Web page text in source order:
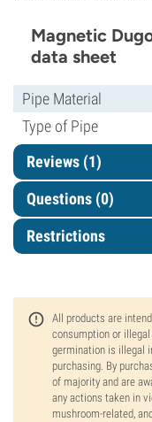
Magnetic
data sheet
Pipe Material
Type of Pipe
Reviews (1)
Questions (0)
Restrictions
All products are
consumption or illegal
germination is illegal
purchasing. By
of majority and are
any actions taken in
mushroom-related,